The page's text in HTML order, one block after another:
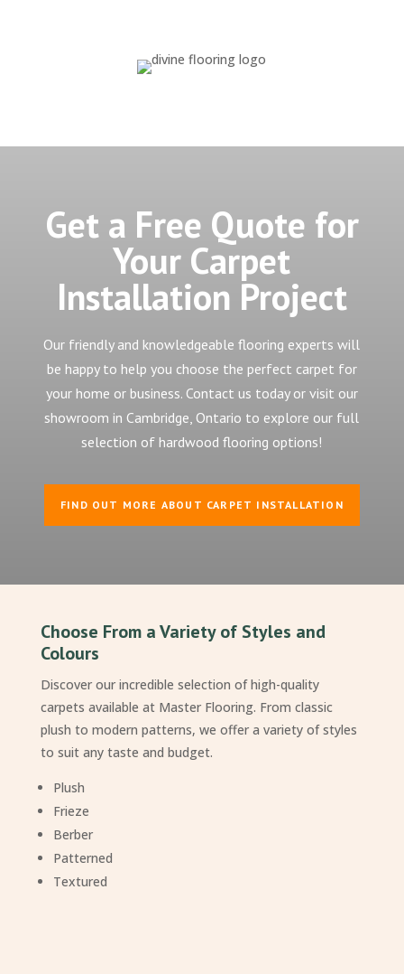
Get a Free Quote for
Your Carpet
Installation Project
Our friendly and knowledgeable flooring experts will
be happy to help you choose the perfect carpet for
your home or business. Contact us today or visit our
showroom in Cambridge, Ontario to explore our full
selection of hardwood flooring options!
FIND OUT MORE ABOUT CARPET INSTALLATION
Choose From a Variety of Styles and
Colours
Discover our incredible selection of high-quality
carpets available at Master Flooring. From classic
plush to modern patterns, we offer a variety of styles
to suit any taste and budget.
Plush
Frieze
Berber
Patterned
Textured